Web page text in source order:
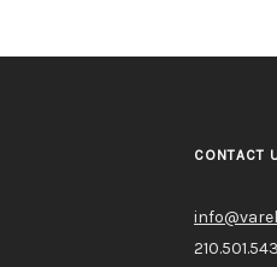
CONTACT